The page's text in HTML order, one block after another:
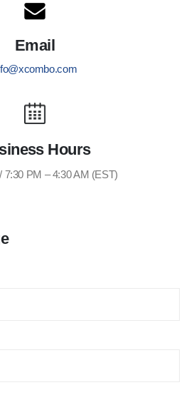
Email
Hours
7:30 PM – 4:30 AM (EST)